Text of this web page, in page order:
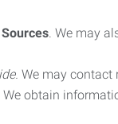
. We may
We may contact
We obtain